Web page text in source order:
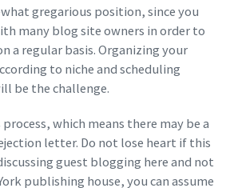
gregarious position, since you
many blog site owners in order to
a regular basis. Organizing your
to niche and scheduling
be the challenge.
which means there may be a
letter. Do not lose heart if this
guest blogging here and not
publishing house, you can assume